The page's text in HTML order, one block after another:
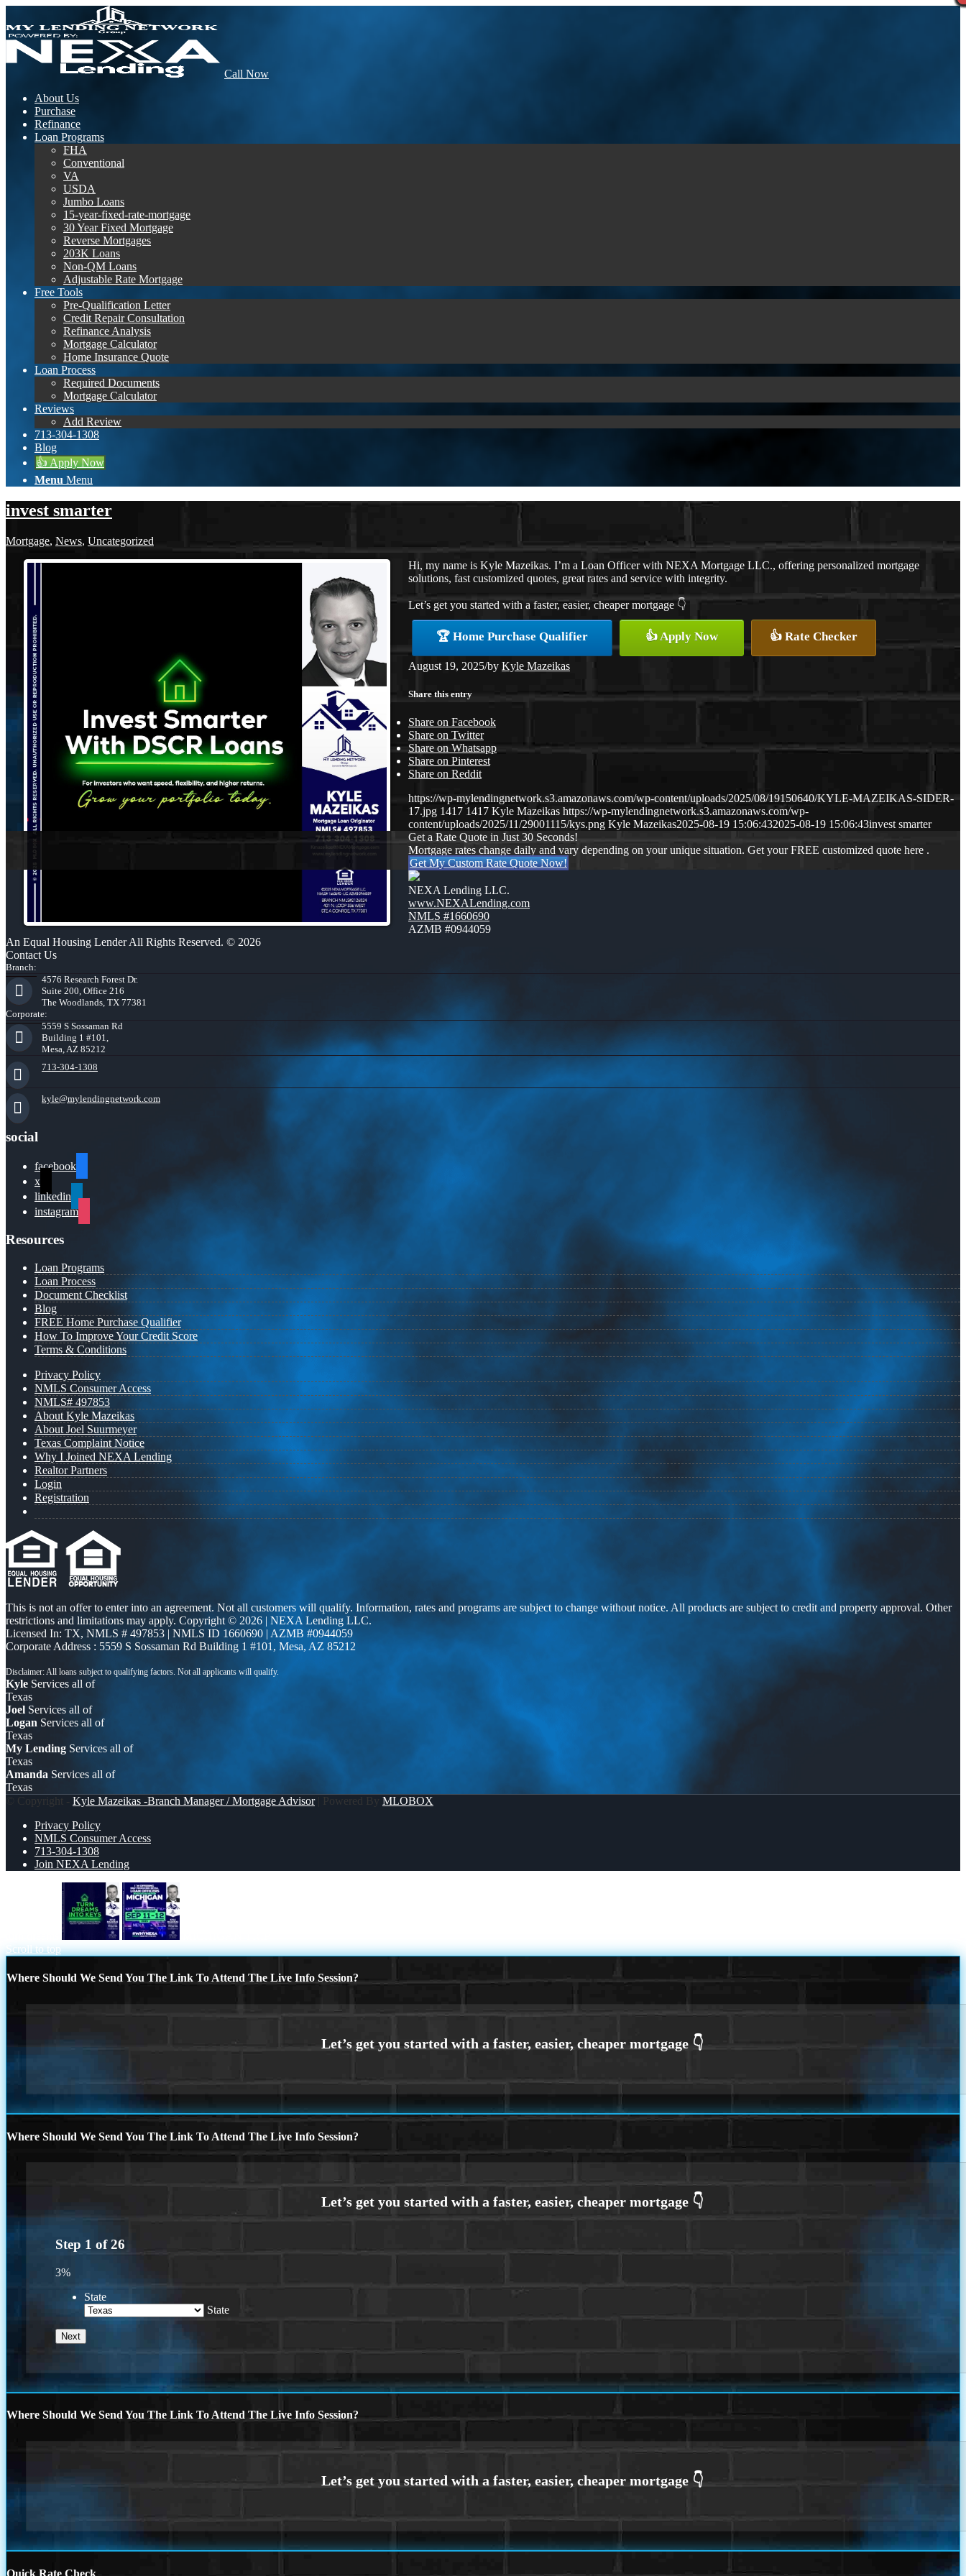
Call Now
About Us
Purchase
Refinance
Loan Programs
FHA
Conventional
VA
USDA
Jumbo Loans
15-year-fixed-rate-mortgage
30 Year Fixed Mortgage
Reverse Mortgages
203K Loans
Non-QM Loans
Adjustable Rate Mortgage
Free Tools
Pre-Qualification Letter
Credit Repair Consultation
Refinance Analysis
Mortgage Calculator
Home Insurance Quote
Loan Process
Required Documents
Mortgage Calculator
Reviews
Add Review
713-304-1308
Blog
👍 Apply Now
Menu Menu
invest smarter
Mortgage, News, Uncategorized
Hi, my name is Kyle Mazeikas. I’m a Loan Officer with NEXA Mortgage LLC., offering personalized mortgage
solutions, fast customized quotes, great rates and service with integrity.
Let’s get you started with a faster, easier, cheaper mortgage 👇
🏆 Home Purchase Qualifier 👍 Apply Now 👍 Rate Checker
August 19, 2025/by Kyle Mazeikas
Share this entry
Share on Facebook
Share on Twitter
Share on Whatsapp
Share on Pinterest
Share on Reddit
https://wp-mylendingnetwork.s3.amazonaws.com/wp-content/uploads/2025/08/19150640/KYLE-MAZEIKAS-SIDER-
17.jpg 1417 1417 Kyle Mazeikas https://wp-mylendingnetwork.s3.amazonaws.com/wp-
content/uploads/2025/11/29001115/kys.png Kyle Mazeikas2025-08-19 15:06:432025-08-19 15:06:43invest smarter
Get a Rate Quote in Just 30 Seconds!
Mortgage rates change daily and vary depending on your unique situation. Get your FREE customized quote here .
Get My Custom Rate Quote Now!
NEXA Lending LLC.
www.NEXALending.com
NMLS #1660690
AZMB #0944059
An Equal Housing Lender All Rights Reserved. © 2026
Contact Us
Branch:
4576 Research Forest Dr.
Suite 200, Office 216
The Woodlands, TX 77381
Corporate:
5559 S Sossaman Rd
Building 1 #101,
Mesa, AZ 85212
713-304-1308
kyle@mylendingnetwork.com
social
facebook
x
linkedin
instagram
Resources
Loan Programs
Loan Process
Document Checklist
Blog
FREE Home Purchase Qualifier
How To Improve Your Credit Score
Terms & Conditions
Privacy Policy
NMLS Consumer Access
NMLS# 497853
About Kyle Mazeikas
About Joel Suurmeyer
Texas Complaint Notice
Why I Joined NEXA Lending
Realtor Partners
Login
Registration
This is not an offer to enter into an agreement. Not all customers will qualify. Information, rates and programs are subject to change without notice. All products are subject to credit and property approval. Other
restrictions and limitations may apply. Copyright © 2026 | NEXA Lending LLC.
Licensed In: TX, NMLS # 497853 | NMLS ID 1660690 | AZMB #0944059
Corporate Address : 5559 S Sossaman Rd Building 1 #101, Mesa, AZ 85212
Kyle Services all of
Texas
Joel Services all of
Logan Services all of
Texas
My Lending Services all of
Texas
Amanda Services all of
Texas
© Copyright - Kyle Mazeikas -Branch Manager / Mortgage Advisor| Powered By MLOBOX
Privacy Policy
NMLS Consumer Access
713-304-1308
Join NEXA Lending
Scroll to top
Where Should We Send You The Link To Attend The Live Info Session?
Where Should We Send You The Link To Attend The Live Info Session?
Step 1 of26
3%
State
State
Where Should We Send You The Link To Attend The Live Info Session?
Quick Rate Check